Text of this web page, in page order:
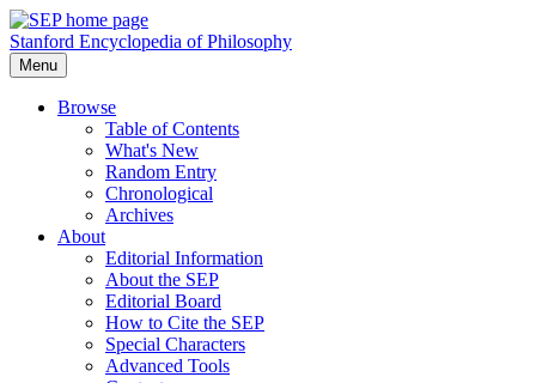
Stanford Encyclopedia of Philosophy
Menu
Browse
Table of Contents
What's New
Random Entry
Chronological
Archives
About
Editorial Information
About the SEP
Editorial Board
How to Cite the SEP
Special Characters
Advanced Tools